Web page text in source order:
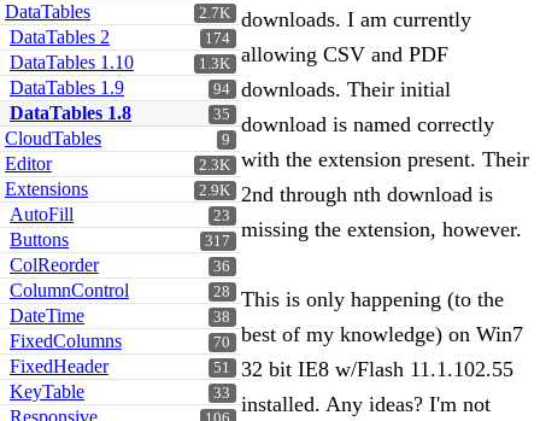
2.7K
DataTables
174
DataTables 2
1.3K
DataTables 1.10
94
DataTables 1.9
35
DataTables 1.8
9
CloudTables
2.3K
Editor
2.9K
Extensions
23
AutoFill
317
Buttons
36
ColReorder
28
ColumnControl
38
DateTime
70
FixedColumns
51
FixedHeader
33
KeyTable
Responsive
downloads. I am currently
allowing CSV and PDF
downloads. Their initial
download is named correctly
with the extension present. Their
2nd through nth download is
missing the extension, however.
This is only happening (to the
best of my knowledge) on Win7
32 bit IE8 w/Flash 11.1.102.55
installed. Any ideas? I'm not